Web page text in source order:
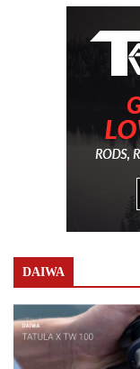
DAIWA